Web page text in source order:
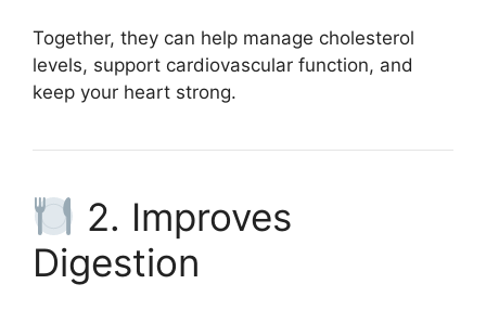
Together, they can help manage cholesterol
levels, support cardiovascular function, and
keep your heart strong.
2. Improves
Digestion